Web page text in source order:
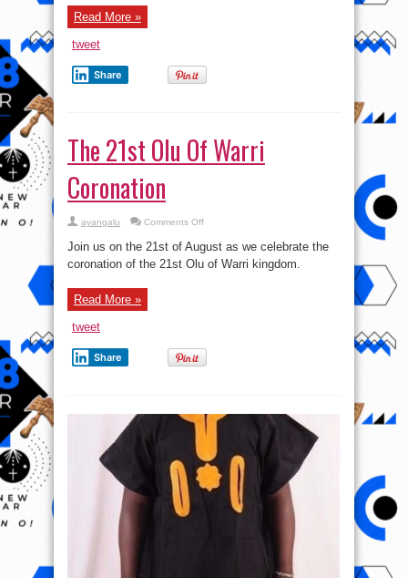
Read More »
tweet
Share
The 21st Olu Of Warri
Coronation
ayangalu Comments Offon
21st
Olu
Of
Warri
Join us on the 21st of August as we celebrate the
coronation of the 21st Olu of Warri kingdom.
Read More »
tweet
Share